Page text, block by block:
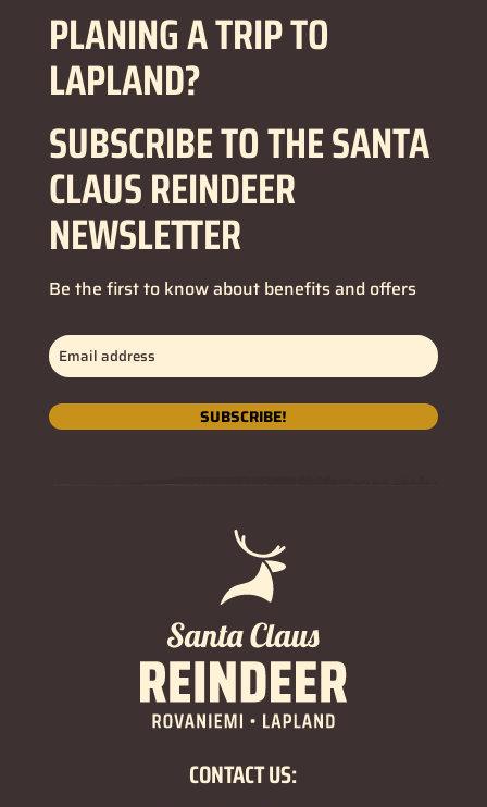
PLANING A TRIP TO
LAPLAND?
SUBSCRIBE TO THE SANTA
CLAUS REINDEER
NEWSLETTER
Be the first to know about benefits and offers
Email
address(Required)
SUBSCRIBE!
CONTACT US: